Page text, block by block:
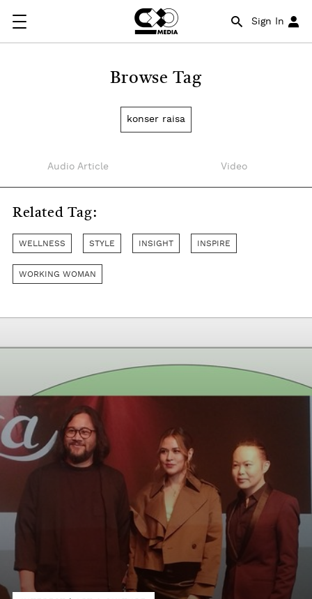
Sign In
Browse Tag
konser raisa
Audio Article Video
Related Tag:
WELLNESS STYLE INSIGHT INSPIRE
WORKING WOMAN